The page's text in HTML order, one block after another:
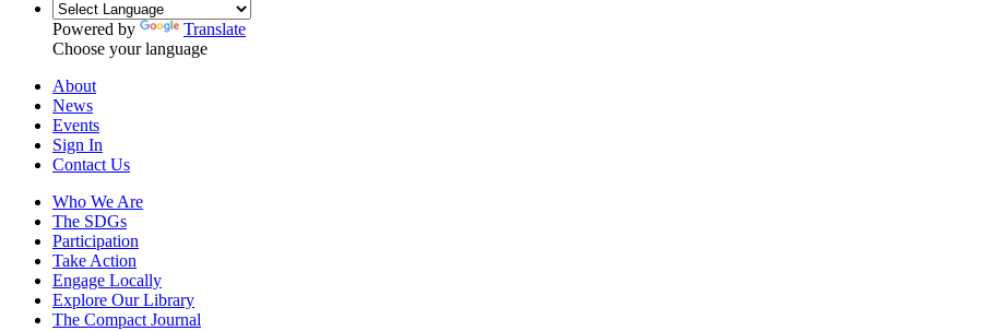
Powered by
Translate
Choose your language
About
News
Events
Sign In
Contact Us
Who We Are
The SDGs
Participation
Take Action
Engage Locally
Explore Our Library
The Compact Journal